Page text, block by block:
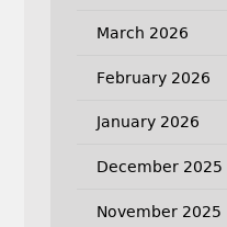
March 2026
February 2026
January 2026
December 2025
November 2025